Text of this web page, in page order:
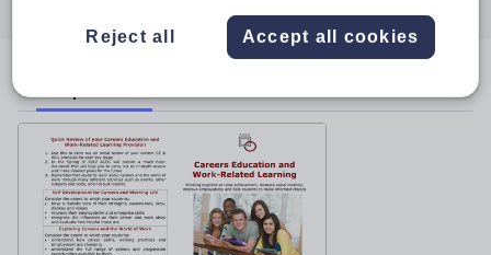
twitterlinkedin facebookpinterest
Reject all Accept all cookies